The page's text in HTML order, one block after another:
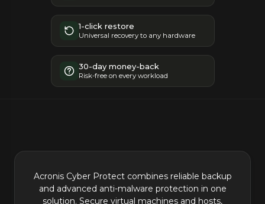
1-click restore
Universal recovery to any hardware
30-day money-back
Risk-free on every workload
Produse
Acronis Cyber Protect combines reliable backup
and advanced anti-malware protection in one
solution. Secure virtual machines and hosts,